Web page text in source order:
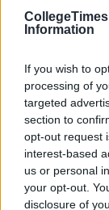
Information
If you wish to
processing of
targeted
section to
opt-out request
interest-based
us or personal
your opt-out.
disclosure of